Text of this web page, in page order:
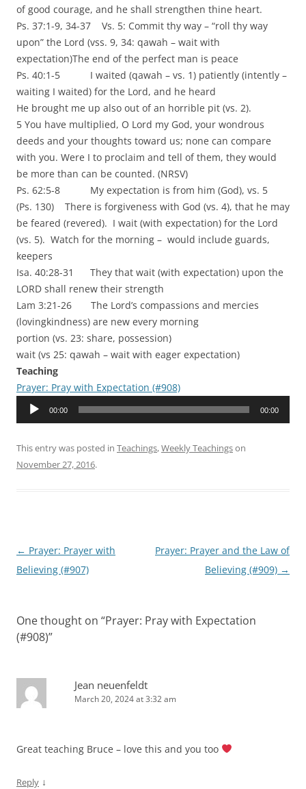
of good courage, and he shall strengthen thine heart.
Ps. 37:1-9, 34-37 Vs. 5: Commit thy way – “roll thy way
upon” the Lord (vss. 9, 34: qawah – wait with
expectation)The end of the perfect man is peace
Ps. 40:1-5 I waited (qawah – vs. 1) patiently (intently –
waiting I waited) for the Lord, and he heard
He brought me up also out of an horrible pit (vs. 2).
5 You have multiplied, O Lord my God, your wondrous
deeds and your thoughts toward us; none can compare
with you. Were I to proclaim and tell of them, they would
be more than can be counted. (NRSV)
Ps. 62:5-8 My expectation is from him (God), vs. 5
(Ps. 130) There is forgiveness with God (vs. 4), that he may
be feared (revered). I wait (with expectation) for the Lord
(vs. 5). Watch for the morning – would include guards,
keepers
Isa. 40:28-31 They that wait (with expectation) upon the
LORD shall renew their strength
Lam 3:21-26 The Lord’s compassions and mercies
(lovingkindness) are new every morning
portion (vs. 23: share, possession)
wait (vs 25: qawah – wait with eager expectation)
Teaching
Prayer: Pray with Expectation (#908)
Audio
00:00 00:00
This entry was posted in Teachings,Weekly Teachingson
November 27, 2016.
Post
navigation
← Prayer: Prayer with
Believing (#907)
Prayer: Prayer and the Law of
Believing (#909) →
One thought on “Prayer: Pray with Expectation
(#908)”
Jean neuenfeldt
March 20, 2024 at 3:32 am
Great teaching Bruce – love this and you too
Reply ↓